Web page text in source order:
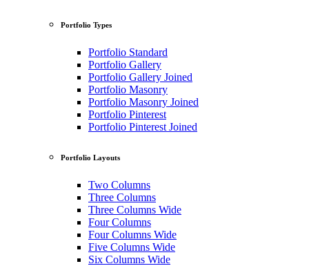
Portfolio Types
Portfolio Standard
Portfolio Gallery
Portfolio Gallery Joined
Portfolio Masonry
Portfolio Masonry Joined
Portfolio Pinterest
Portfolio Pinterest Joined
Portfolio Layouts
Two Columns
Three Columns
Three Columns Wide
Four Columns
Four Columns Wide
Five Columns Wide
Six Columns Wide